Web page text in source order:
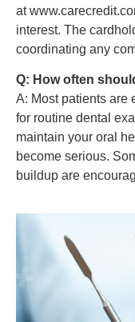
at
interest. The
coordinating any
Q: How often
A: Most patients are
for routine dental
maintain your oral
become serious.
buildup are